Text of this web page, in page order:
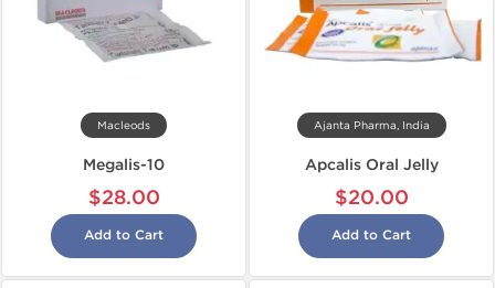
Macleods
Megalis-10
$28.00
Add to Cart
Ajanta Pharma, India
Apcalis Oral Jelly
$20.00
Add to Cart